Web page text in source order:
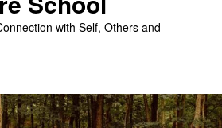
with Self, Others and